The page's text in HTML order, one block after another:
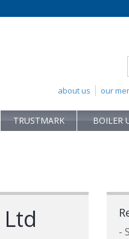
our
about us
TRUSTMARK BOILER
-